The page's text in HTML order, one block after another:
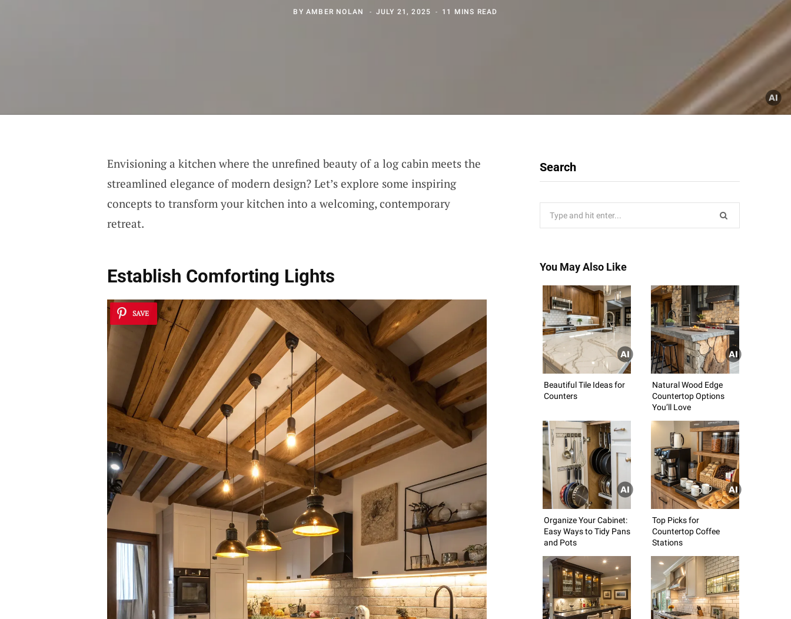
BYAMBER NOLAN JULY 21, 2025 11 MINS READ
Envisioning a kitchen where the unrefined beauty of a log cabin meets the
streamlined elegance of modern design? Let’s explore some inspiring
concepts to transform your kitchen into a welcoming, contemporary
retreat.
Establish Comforting Lights
SAVE
Search
You May Also Like
Beautiful Tile Ideas for
Counters
Natural Wood Edge
Countertop Options
You’ll Love
Organize Your Cabinet:
Easy Ways to Tidy Pans
and Pots
Top Picks for
Countertop Coffee
Stations